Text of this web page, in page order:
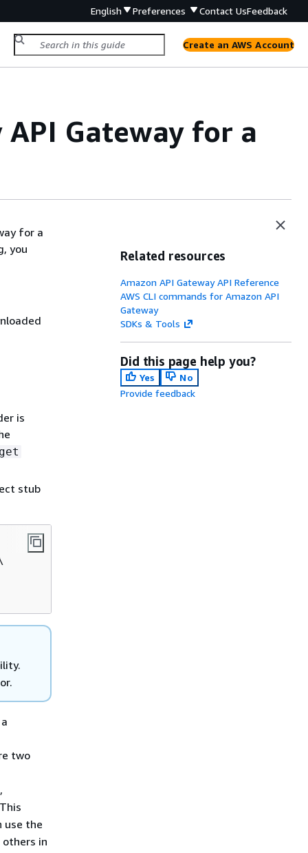
English Preferences Contact UsFeedback
Create an AWS Account
API Gateway for a
for a
you
is
stub
two
use the
in
Related resources
Amazon API Gateway API Reference
AWS CLI commands for Amazon API
Gateway
SDKs & Tools
Did this page help you?
Yes
No
Provide feedback